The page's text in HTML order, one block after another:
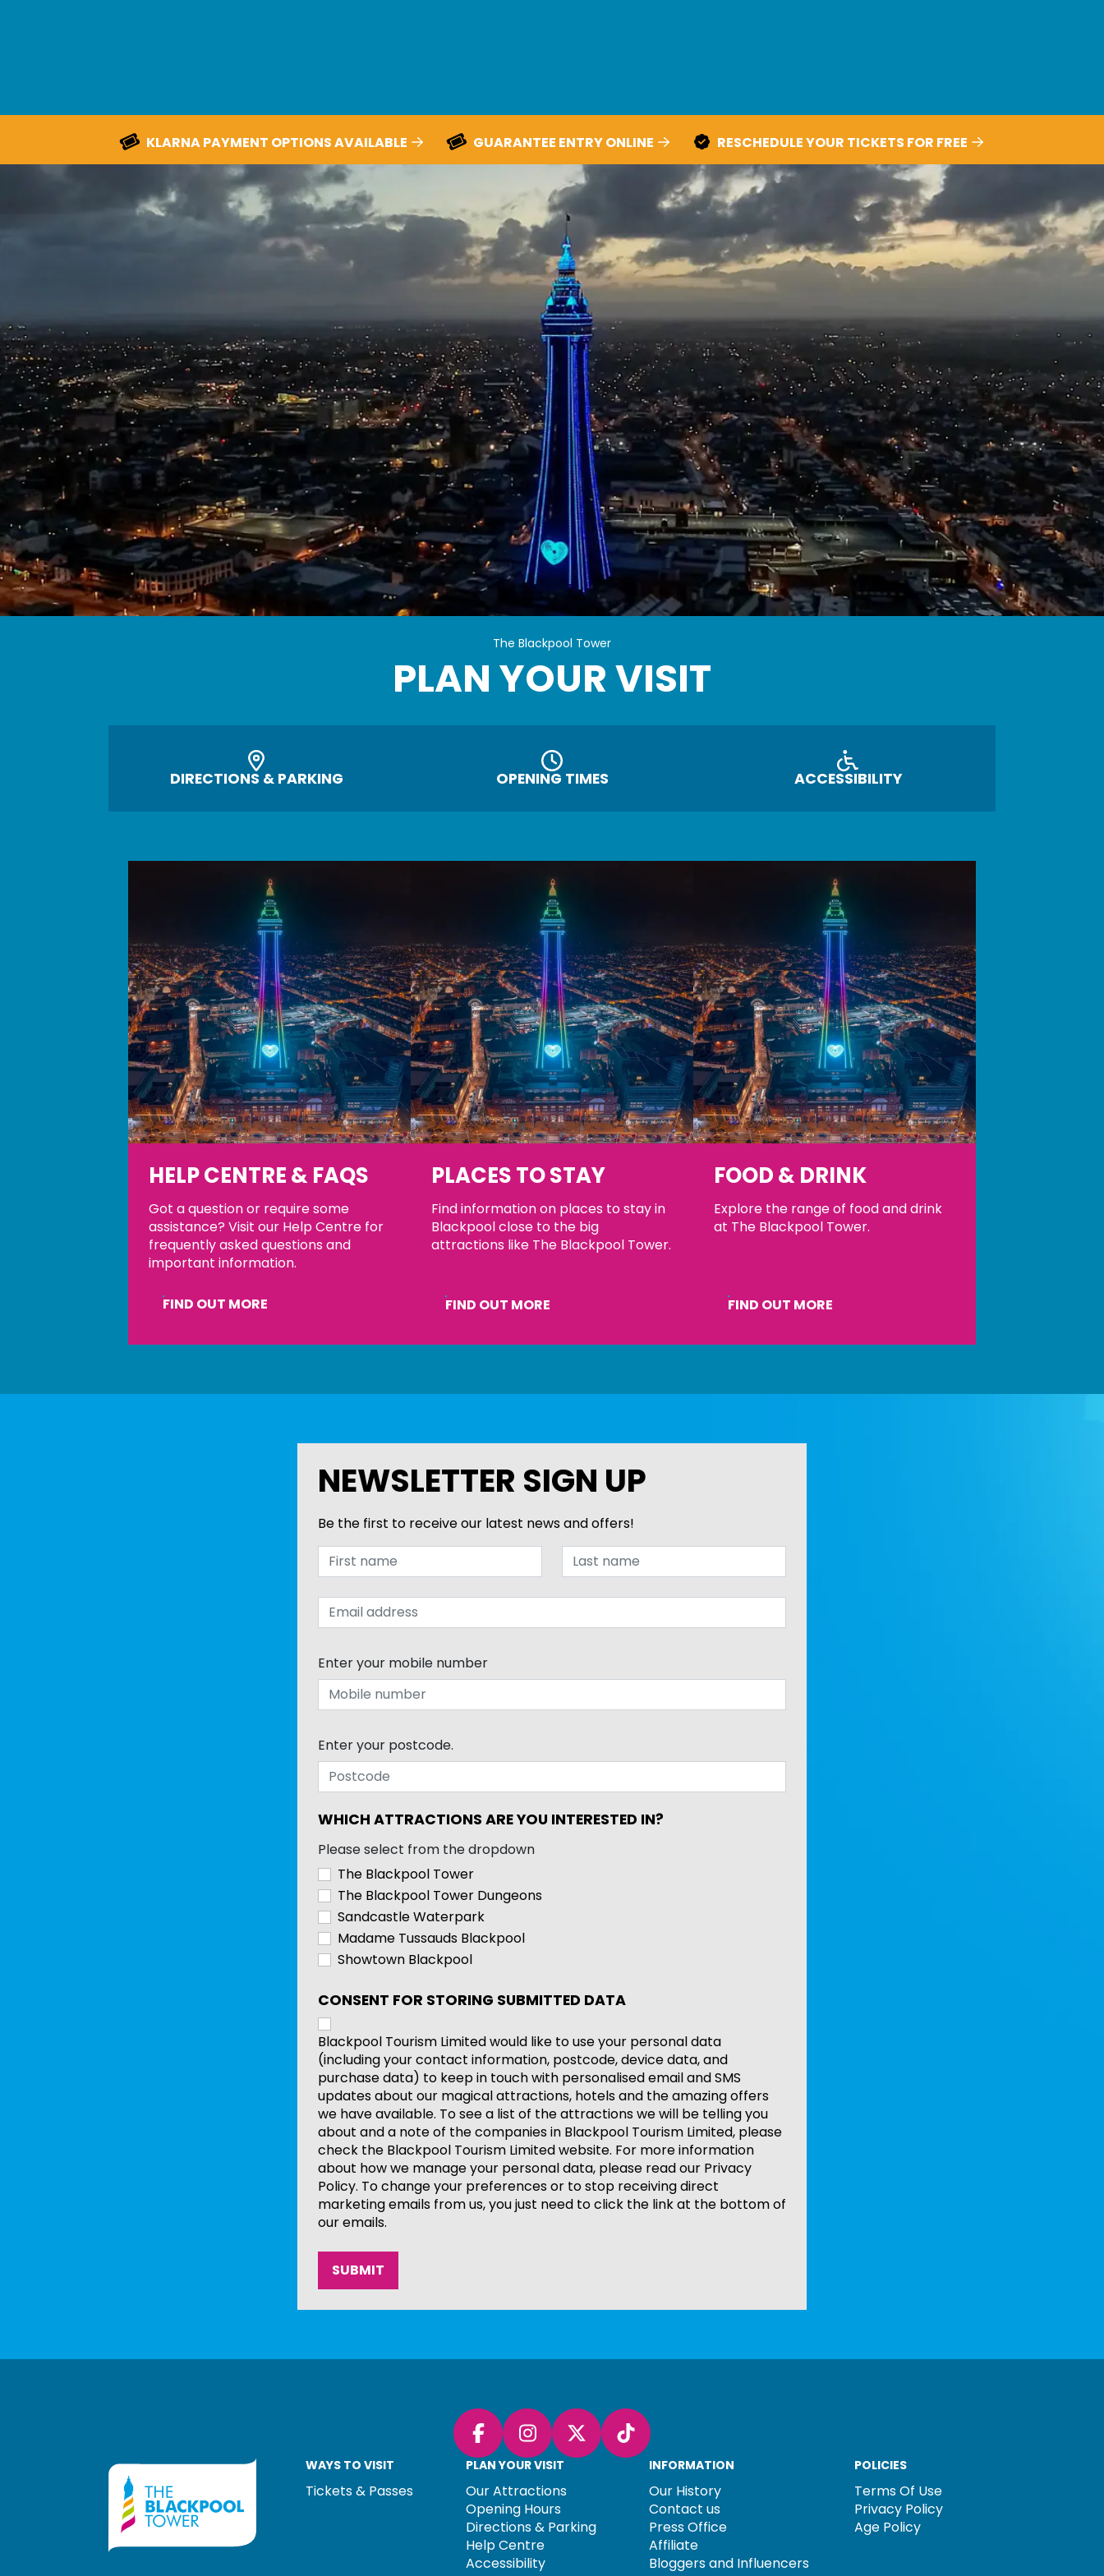
KLARNA PAYMENT OPTIONS AVAILABLE GUARANTEE ENTRY ONLINE RESCHEDULE YOUR TICKETS FOR FREE
The Blackpool Tower
Plan Your Visit
PLAN YOUR VISIT
DIRECTIONS & PARKING OPENING TIMES ACCESSIBILITY
HELP CENTRE & FAQS
Got a question or require some
assistance? Visit our Help Centre for
frequently asked questions and
important information.
FIND OUT MORE
PLACES TO STAY
Find information on places to stay in
Blackpool close to the big
attractions like The Blackpool Tower.
FIND OUT MORE
FOOD & DRINK
Explore the range of food and drink
at The Blackpool Tower.
FIND OUT MORE
NEWSLETTER SIGN UP
Be the first to receive our latest news and offers!
Enter your mobile number
Enter your postcode.
WHICH ATTRACTIONS ARE YOU INTERESTED IN?
Please select from the dropdown
The Blackpool Tower
The Blackpool Tower Dungeons
Sandcastle Waterpark
Madame Tussauds Blackpool
Showtown Blackpool
CONSENT FOR STORING SUBMITTED DATA
Blackpool Tourism Limited would like to use your personal data
(including your contact information, postcode, device data, and
purchase data) to keep in touch with personalised email and SMS
updates about our magical attractions, hotels and the amazing offers
we have available. To see a list of the attractions we will be telling you
about and a note of the companies in Blackpool Tourism Limited, please
check the Blackpool Tourism Limited website. For more information
about how we manage your personal data, please read our Privacy
Policy. To change your preferences or to stop receiving direct
marketing emails from us, you just need to click the link at the bottom of
our emails.
FacebookInstagram
X (Twitter)
TikTok
WAYS TO VISIT
Tickets & Passes
PLAN YOUR VISIT
Our Attractions
Opening Hours
Directions & Parking
Help Centre
Accessibility
INFORMATION
Our History
Contact us
Press Office
Affiliate
Bloggers and Influencers
POLICIES
Terms Of Use
Privacy Policy
Age Policy